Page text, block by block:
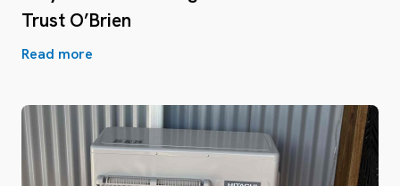
Trust O’Brien
Read more